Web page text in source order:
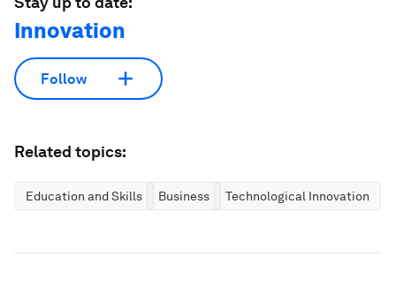
Innovation
Follow
Related topics:
Education and Skills Business Technological Innovation